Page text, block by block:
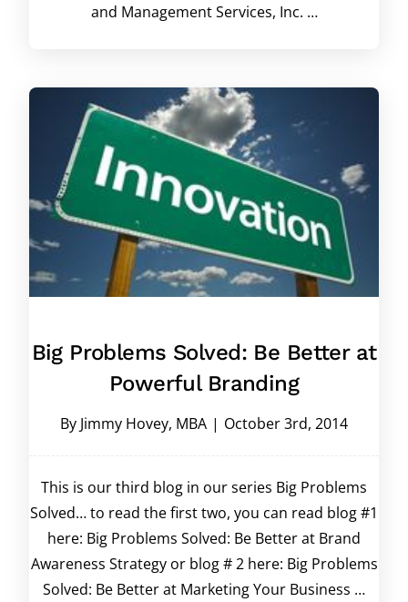
and Management Services, Inc. …
Big Problems Solved: Be Better at
Powerful Branding
By Jimmy Hovey, MBA | October 3rd, 2014
This is our third blog in our series Big Problems
Solved… to read the first two, you can read blog #1
here: Big Problems Solved: Be Better at Brand
Awareness Strategy or blog # 2 here: Big Problems
Solved: Be Better at Marketing Your Business …